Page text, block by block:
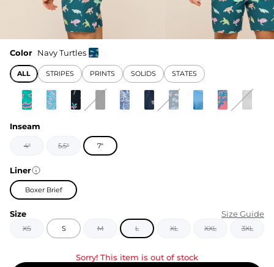
Color Navy Turtles
ALL STRIPES PRINTS SOLIDS STATES
Inseam
4" 5.5" 7"
Liner
Boxer Brief
Size Size Guide
XS S M L XL XXL 3XL
Sorry! This item is out of stock